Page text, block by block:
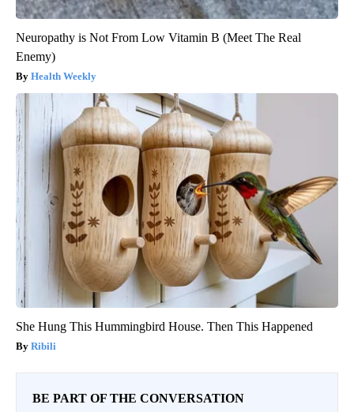
Neuropathy is Not From Low Vitamin B (Meet The Real
Enemy)
Health Weekly
She Hung This Hummingbird House. Then This Happened
Ribili
BE PART OF THE CONVERSATION